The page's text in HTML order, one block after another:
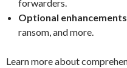
forwarders.
Optional enhancements
ransom, and more.
Learn more about